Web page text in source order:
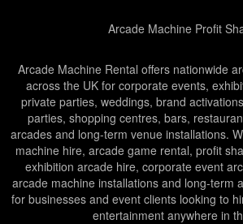
Arcade Machine Profit
Arcade Machine Rental offers nationwide
across the UK for corporate events,
private parties, weddings, brand
parties, shopping centres, bars,
arcades and long-term venue installations.
machine hire, arcade game rental, profit
exhibition arcade hire, corporate event
arcade machine installations and long-term
for businesses and event clients looking to
entertainment anywhere in